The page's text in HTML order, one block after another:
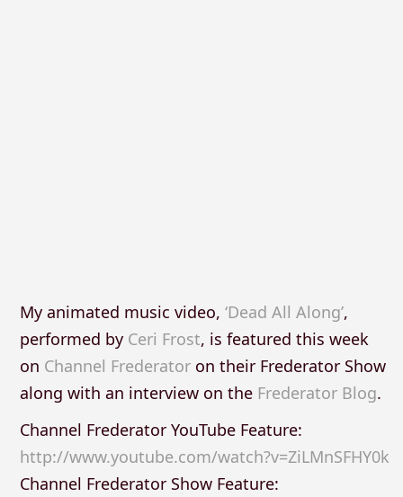
My animated music video, ‘Dead All Along’,
performed by Ceri Frost, is featured this week
on Channel Frederatoron their Frederator Show
along with an interview on the Frederator Blog.
Channel Frederator YouTube Feature:
http://www.youtube.com/watch?v=ZiLMnSFHY0k
Channel Frederator Show Feature: